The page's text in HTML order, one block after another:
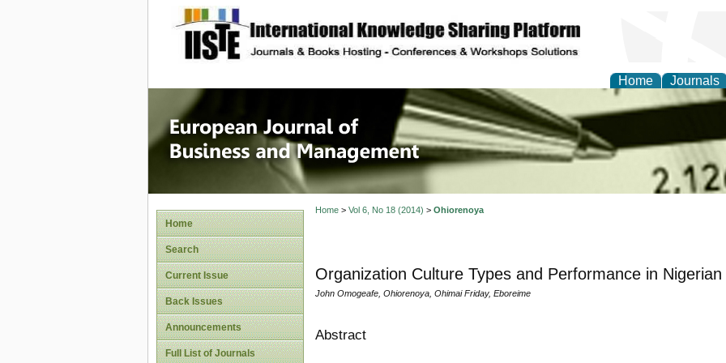
site description
Home Journals
European Journal of Business
Management
Home
Search
Current Issue
Back Issues
Announcements
Full List of Journals
Home> Vol 6, No 18 (2014) > Ohiorenoya
Organization Culture Types and Performance in
John Omogeafe, Ohiorenoya, Ohimai Friday, Eboreime
Abstract